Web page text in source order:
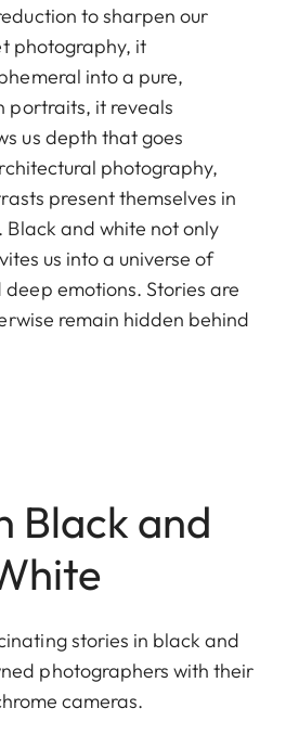
to sharpen our
photography, it
into a pure,
portraits, it reveals
us depth that goes
photography,
present themselves in
and white not only
us into a universe of
emotions. Stories are
remain hidden behind
Black and
stories in black and
photographers with their
cameras.